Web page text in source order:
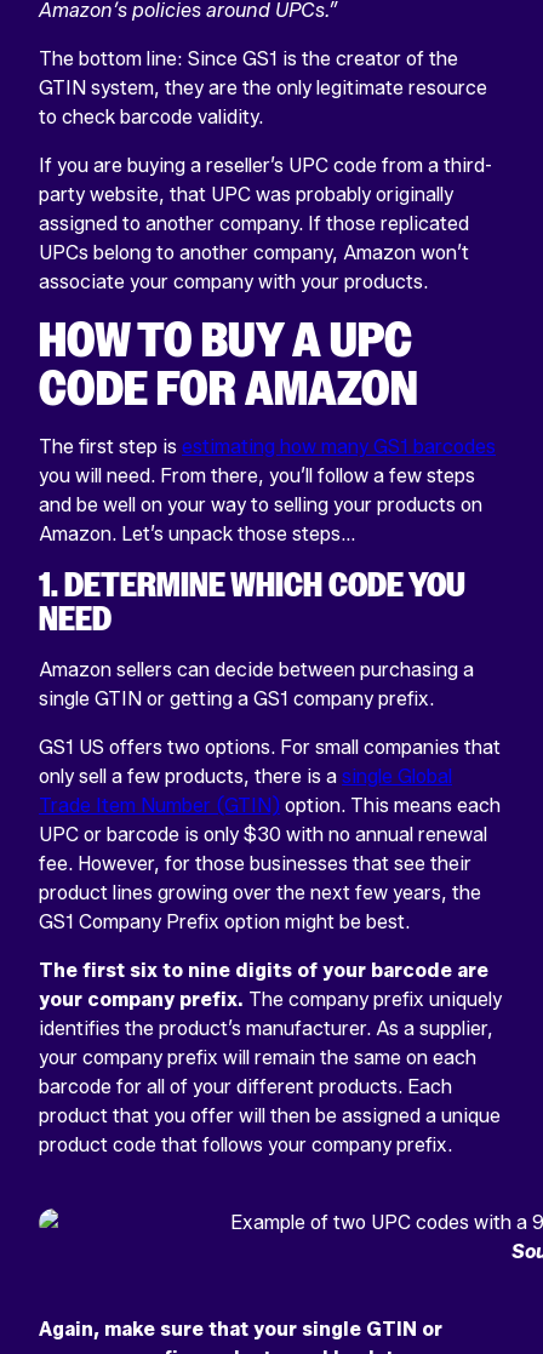
Amazon’s policies around UPCs.”
The bottom line: Since GS1 is the creator of the
GTIN system, they are the only legitimate resource
to check barcode validity.
If you are buying a reseller’s UPC code from a third-
party website, that UPC was probably originally
assigned to another company. If those replicated
UPCs belong to another company, Amazon won’t
associate your company with your products.
HOW TO BUY A UPC
CODE FOR AMAZON
The first step is estimating how many GS1 barcodes
you will need. From there, you’ll follow a few steps
and be well on your way to selling your products on
Amazon. Let’s unpack those steps…
1. DETERMINE WHICH CODE YOU
NEED
Amazon sellers can decide between purchasing a
single GTIN or getting a GS1 company prefix.
GS1 US offers two options. For small companies that
only sell a few products, there is a single Global
Trade Item Number (GTIN) option. This means each
UPC or barcode is only $30 with no annual renewal
fee. However, for those businesses that see their
product lines growing over the next few years, the
GS1 Company Prefix option might be best.
The first six to nine digits of your barcode are
your company prefix. The company prefix uniquely
identifies the product’s manufacturer. As a supplier,
your company prefix will remain the same on each
barcode for all of your different products. Each
product that you offer will then be assigned a unique
product code that follows your company prefix.
Again, make sure that your single GTIN or